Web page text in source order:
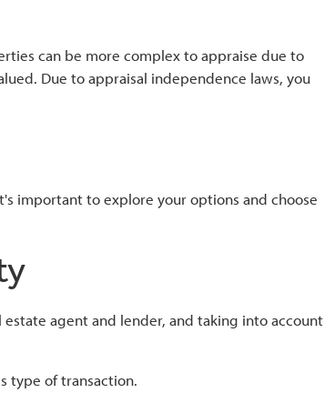
can be more complex to appraise due to
Due to appraisal independence laws, you
important to explore your options and choose
agent and lender, and taking into account
type of transaction.